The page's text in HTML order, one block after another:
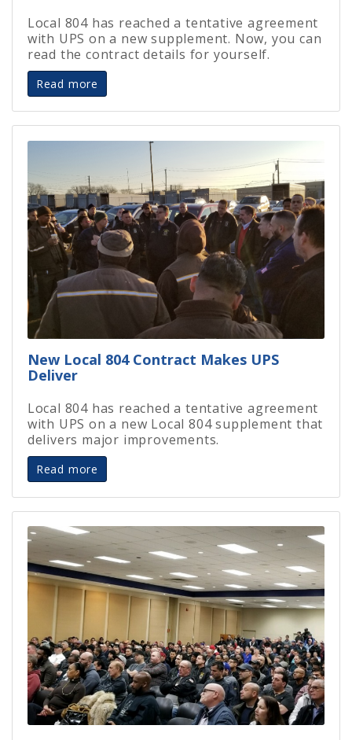
Local 804 has reached a tentative agreement
with UPS on a new supplement. Now, you can
read the contract details for yourself.
Read more
New Local 804 Contract Makes UPS
Deliver
Local 804 has reached a tentative agreement
with UPS on a new Local 804 supplement that
delivers major improvements.
Read more